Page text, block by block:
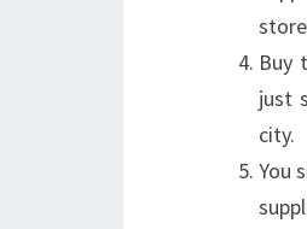
Buy
just
city.
You